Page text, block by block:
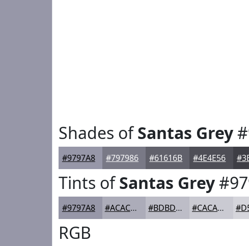
Shades ofSantas Grey
#9797A8 #797986 #61616B #4E4E56
Tints ofSantas Grey
#9797A8 #ACACB9 #BDBDC7 #CACAD2
RGB